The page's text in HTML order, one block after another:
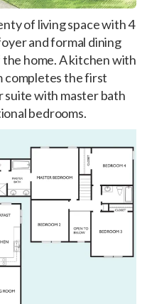
of living space with 4
and formal dining
home. A kitchen with
completes the first
suite with master bath
bedrooms.